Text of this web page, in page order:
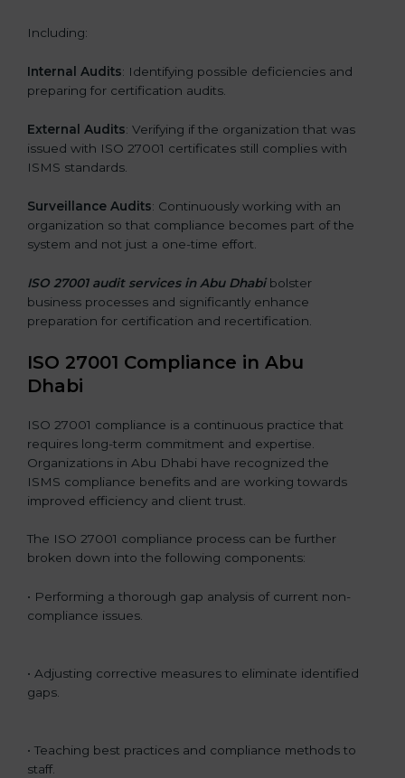
Including:
Internal Audits: Identifying possible deficiencies and
preparing for certification audits.
External Audits: Verifying if the organization that was
issued with ISO 27001 certificates still complies with
ISMS standards.
Surveillance Audits: Continuously working with an
organization so that compliance becomes part of the
system and not just a one-time effort.
ISO 27001 audit services in Abu Dhabibolster
business processes and significantly enhance
preparation for certification and recertification.
ISO 27001 Compliance in Abu
Dhabi
ISO 27001 compliance is a continuous practice that
requires long-term commitment and expertise.
Organizations in Abu Dhabi have recognized the
ISMS compliance benefits and are working towards
improved efficiency and client trust.
The ISO 27001 compliance process can be further
broken down into the following components:
• Performing a thorough gap analysis of current non-
compliance issues.
• Adjusting corrective measures to eliminate identified
gaps.
• Teaching best practices and compliance methods to
staff.